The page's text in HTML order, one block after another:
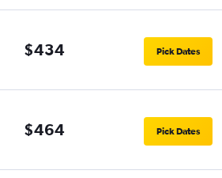
$434 Pick Dates
$464 Pick Dates